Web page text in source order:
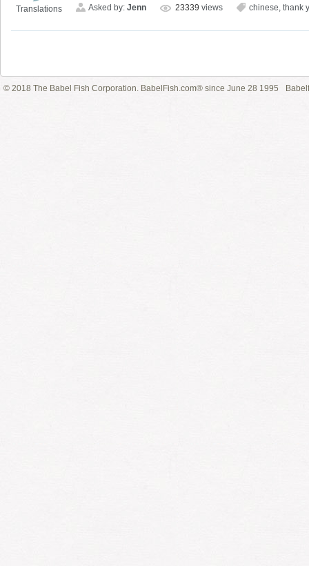
Translations Asked by: Jenn 23339 views chinese, thank
© 2018 The Babel Fish Corporation. BabelFish.com® since June 28 1995